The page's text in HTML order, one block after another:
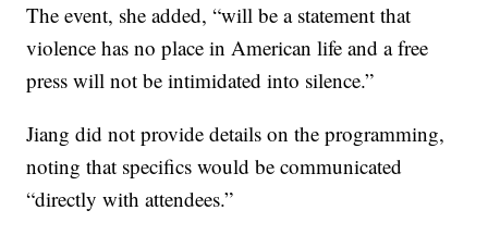
The event, she added, “will be a statement that
violence has no place in American life and a free
press will not be intimidated into silence.”
Jiang did not provide details on the programming,
noting that specifics would be communicated
“directly with attendees.”